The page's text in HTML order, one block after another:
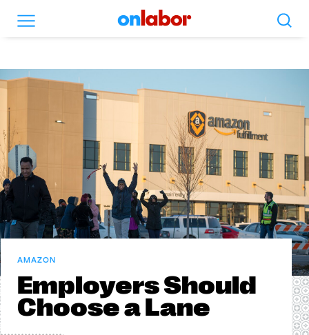
OnLabor Search
AMAZON
Employers Should
Choose a Lane